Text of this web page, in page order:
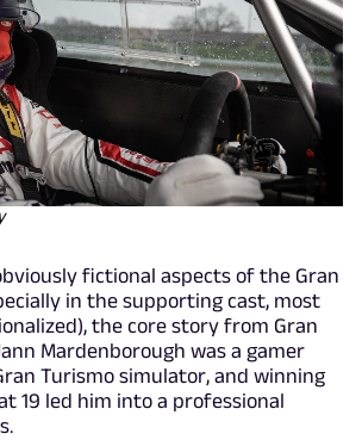
fictional aspects of the Gran
in the supporting cast, most
the core story from Gran
Mardenborough was a gamer
Turismo simulator, and winning
19 led him into a professional